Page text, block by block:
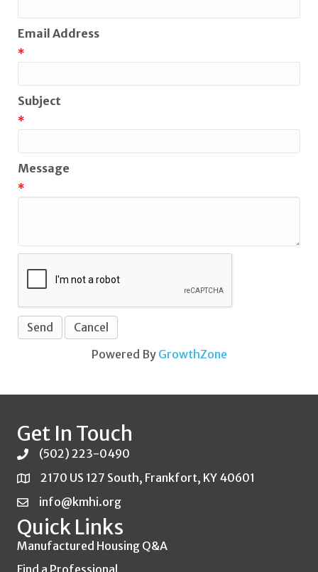
Email Address
*
Subject
*
Message
*
Powered By GrowthZone
Get In Touch
(502) 223-0490
2170 US 127 South, Frankfort, KY 40601
info@kmhi.org
Quick Links
Manufactured Housing Q&A
Find a Professional